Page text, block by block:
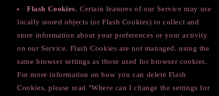
Flash Cookies. Certain features of our Service may use
locally stored objects (or Flash Cookies) to collect and
store information about your preferences or your activity
on our Service. Flash Cookies are not managed. using the
same browser settings as those used for browser cookies.
For more information on how you can delete Flash
Cookies, please read "Where can I change the settings for